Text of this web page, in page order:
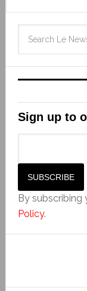
Sign up to
By subscribing
Policy.